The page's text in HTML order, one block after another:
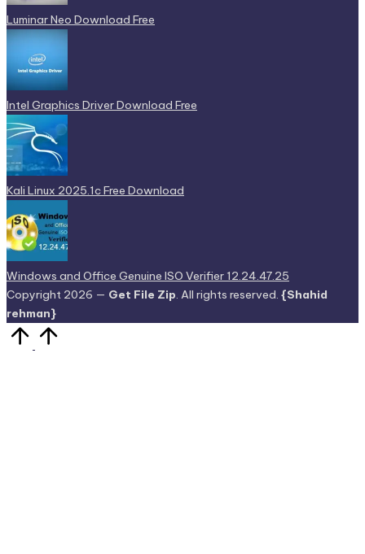
Luminar Neo Download Free
Intel Graphics Driver Download Free
Kali Linux 2025.1c Free Download
Windows and Office Genuine ISO Verifier 12.24.47.25
Copyright 2026 — Get File Zip. All rights reserved. {Shahid
rehman}